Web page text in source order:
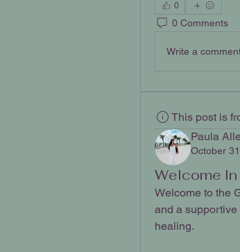
0
0 Comments
Write a
This post is
Paula
October
Welcome In
Welcome to the
and a
healing.